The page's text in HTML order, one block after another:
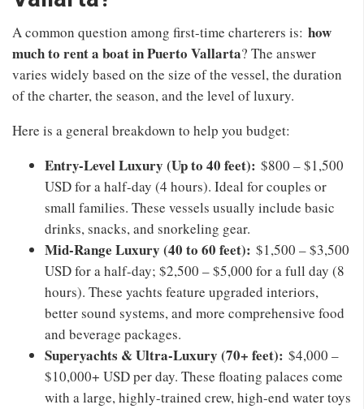
A common question among first-time charterers is: how
much to rent a boat in Puerto Vallarta? The answer
varies widely based on the size of the vessel, the duration
of the charter, the season, and the level of luxury.
Here is a general breakdown to help you budget:
Entry-Level Luxury (Up to 40 feet): $800 – $1,500
USD for a half-day (4 hours). Ideal for couples or
small families. These vessels usually include basic
drinks, snacks, and snorkeling gear.
Mid-Range Luxury (40 to 60 feet): $1,500 – $3,500
USD for a half-day; $2,500 – $5,000 for a full day (8
hours). These yachts feature upgraded interiors,
better sound systems, and more comprehensive food
and beverage packages.
Superyachts & Ultra-Luxury (70+ feet): $4,000 –
$10,000+ USD per day. These floating palaces come
with a large, highly-trained crew, high-end water toys